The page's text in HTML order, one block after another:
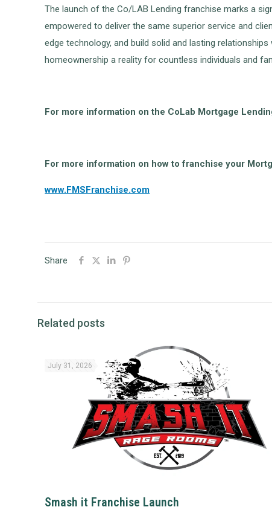
The launch of the Co/LAB Lending franchise marks a
empowered to deliver the same superior service and
edge technology, and build solid and lasting
homeownership a reality for countless individuals and
For more information on the CoLab Mortgage
For more information on how to franchise your
www.FMSFranchise.com
Share
Related posts
July 31, 2026
Smash it Franchise Launch